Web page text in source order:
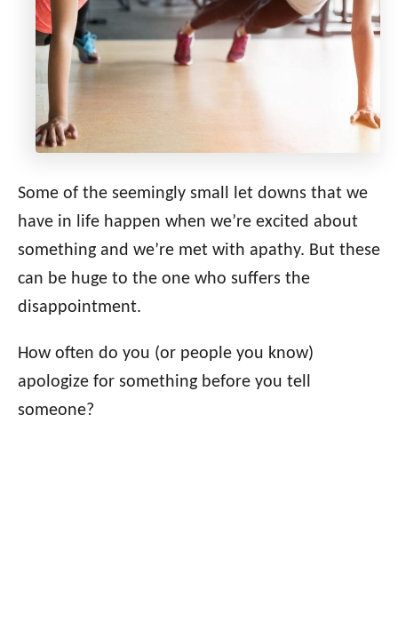
Some of the seemingly small let downs that we
have in life happen when we’re excited about
something and we’re met with apathy. But these
can be huge to the one who suffers the
disappointment.
How often do you (or people you know)
apologize for something before you tell
someone?